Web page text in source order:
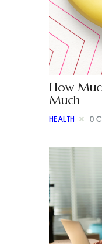
How
Much
HEALTH 0